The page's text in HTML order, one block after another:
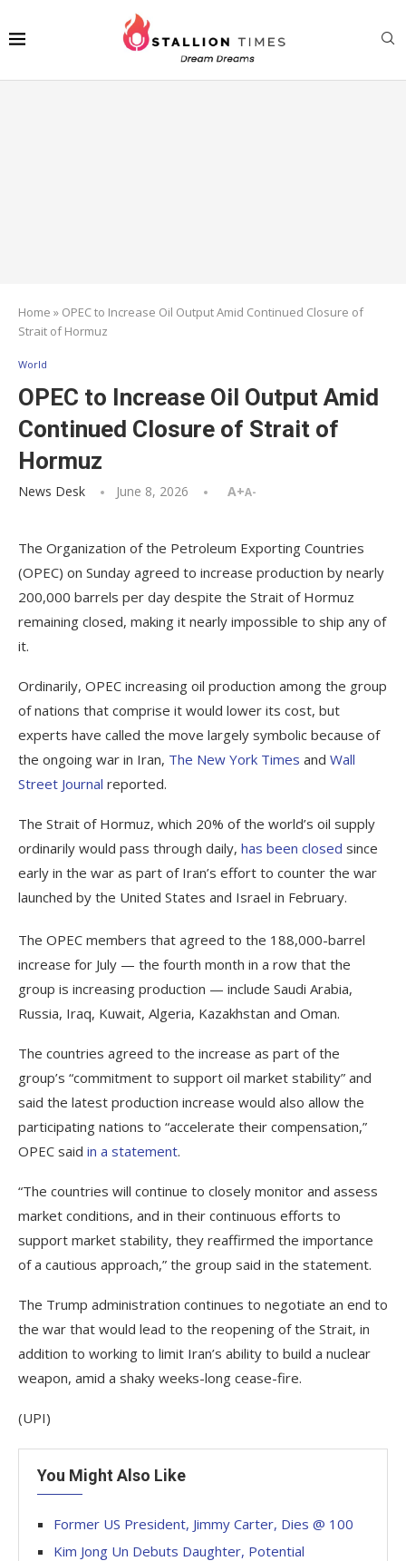
Home » OPEC to Increase Oil Output Amid Continued Closure of
Strait of Hormuz
World
OPEC to Increase Oil Output Amid
Continued Closure of Strait of
Hormuz
News Desk June 8, 2026 A+A-
The Organization of the Petroleum Exporting Countries
(OPEC) on Sunday agreed to increase production by nearly
200,000 barrels per day despite the Strait of Hormuz
remaining closed, making it nearly impossible to ship any of
it.
Ordinarily, OPEC increasing oil production among the group
of nations that comprise it would lower its cost, but
experts have called the move largely symbolic because of
the ongoing war in Iran, The New York Times and Wall
Street Journal reported.
The Strait of Hormuz, which 20% of the world’s oil supply
ordinarily would pass through daily, has been closed since
early in the war as part of Iran’s effort to counter the war
launched by the United States and Israel in February.
The OPEC members that agreed to the 188,000-barrel
increase for July — the fourth month in a row that the
group is increasing production — include Saudi Arabia,
Russia, Iraq, Kuwait, Algeria, Kazakhstan and Oman.
The countries agreed to the increase as part of the
group’s “commitment to support oil market stability” and
said the latest production increase would also allow the
participating nations to “accelerate their compensation,”
OPEC said in a statement.
“The countries will continue to closely monitor and assess
market conditions, and in their continuous efforts to
support market stability, they reaffirmed the importance
of a cautious approach,” the group said in the statement.
The Trump administration continues to negotiate an end to
the war that would lead to the reopening of the Strait, in
addition to working to limit Iran’s ability to build a nuclear
weapon, amid a shaky weeks-long cease-fire.
(UPI)
You Might Also Like
Former US President, Jimmy Carter, Dies @ 100
Kim Jong Un Debuts Daughter, Potential